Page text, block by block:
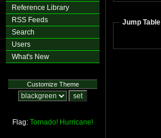
Reference Library
RSS Feeds
Search
Users
What's New
Customize Theme
Flag: Tornado! Hurricane!
Jump Table